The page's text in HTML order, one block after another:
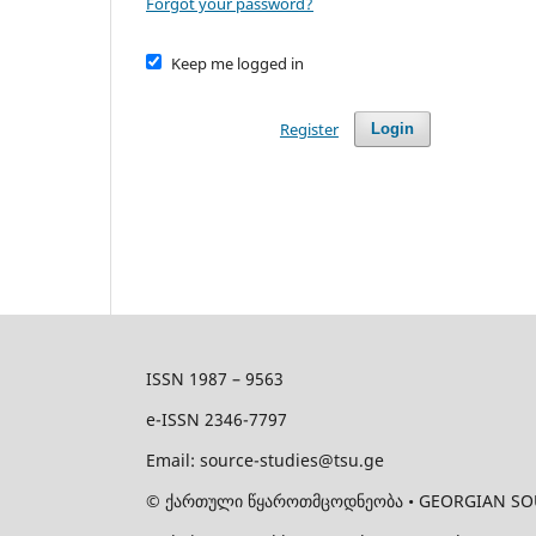
Keep me logged in
Login
Register
ISSN 1987 – 9563
e-ISSN 2346-7797
Email: source-studies@tsu.ge
© ქართული წყაროთმცოდნეობა • GEORGIAN